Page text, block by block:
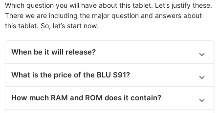
Which question you will have about this tablet. Let’s justify these.
There we are including the major question and answers about
this tablet. So, let’s start now.
When be it will release?
What is the price of the BLU S91?
How much RAM and ROM does it contain?